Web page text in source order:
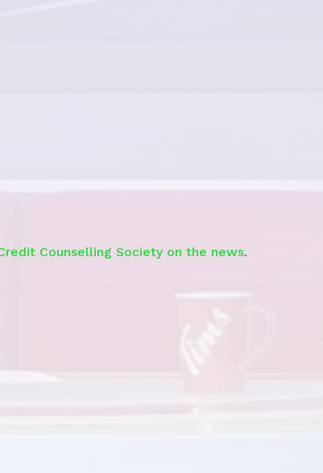
Counselling Society on the news.